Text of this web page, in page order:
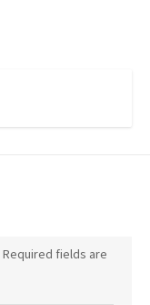
Required fields are